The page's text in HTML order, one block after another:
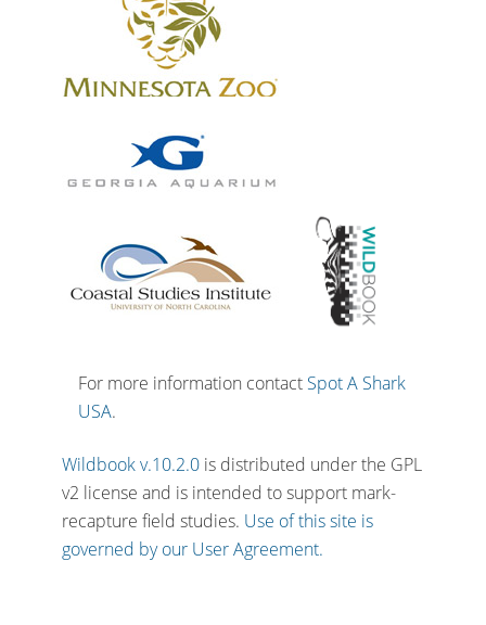
For more information contact Spot A Shark
USA.
Wildbook v.10.2.0is distributed under the GPL
v2 license and is intended to support mark-
recapture field studies. Use of this site is
governed by our User Agreement.